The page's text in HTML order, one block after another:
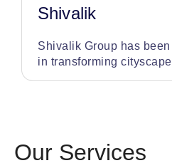
Shivalik
Shivalik Group has
in transforming
Our Services